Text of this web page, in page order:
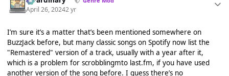
April 26, 20242 yr
I’m sure it’s a matter that’s been mentioned somewhere on
BuzzJack before, but many classic songs on Spotify now list the
"Remastered" version of a track, usually with a year after it,
which is a problem for scrobblingmto last.fm, if you have used
another version of the song before. I guess there’s no